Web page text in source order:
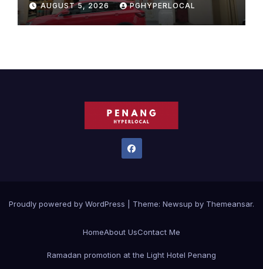
AUGUST 5, 2026 PGHYPERLOCAL
Proudly powered by WordPress Theme: Newsup by Themeansar.
HomeAbout UsContact Me
Ramadan promotion at the Light Hotel Penang